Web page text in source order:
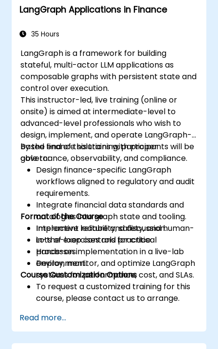
LangGraph Applications in Finance
35 Hours
LangGraph is a framework for building
stateful, multi-actor LLM applications as
composable graphs with persistent state and
control over execution.
This instructor-led, live training (online or
onsite) is aimed at intermediate-level to
advanced-level professionals who wish to
design, implement, and operate LangGraph-
based finance solutions with proper
governance, observability, and compliance.
By the end of this training, participants will be
able to:
Design finance-specific LangGraph
workflows aligned to regulatory and audit
requirements.
Integrate financial data standards and
ontologies into graph state and tooling.
Implement reliability, safety, and human-
in-the-loop controls for critical
processes.
Deploy, monitor, and optimize LangGraph
systems for performance, cost, and SLAs.
Format of the Course
Interactive lecture and discussion.
Lots of exercises and practice.
Hands-on implementation in a live-lab
environment.
Course Customization Options
To request a customized training for this
course, please contact us to arrange.
Read more...